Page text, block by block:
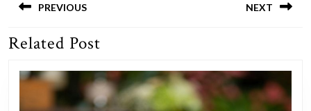
navigation
PREVIOUS
Previous
NEXT
Related Post